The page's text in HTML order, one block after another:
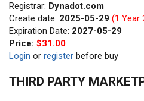
Registrar: Dynadot.com
Create date: 2025-05-29 (1 Year
Expiration Date: 2027-05-29
Price: $31.00
Login or register before buy
THIRD PARTY